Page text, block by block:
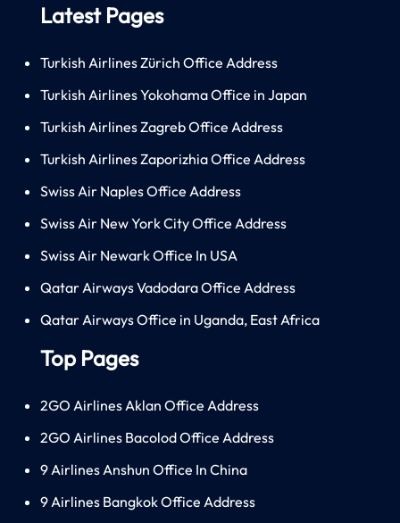
Latest Pages
Turkish Airlines Zürich Office Address
Turkish Airlines Yokohama Office in Japan
Turkish Airlines Zagreb Office Address
Turkish Airlines Zaporizhia Office Address
Swiss Air Naples Office Address
Swiss Air New York City Office Address
Swiss Air Newark Office In USA
Qatar Airways Vadodara Office Address
Qatar Airways Office in Uganda, East Africa
Top Pages
2GO Airlines Aklan Office Address
2GO Airlines Bacolod Office Address
9 Airlines Anshun Office In China
9 Airlines Bangkok Office Address